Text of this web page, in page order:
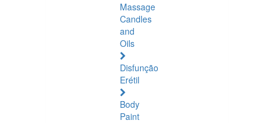
Massage
Candles
and
Oils
Disfunção
Erétil
Body
Paint